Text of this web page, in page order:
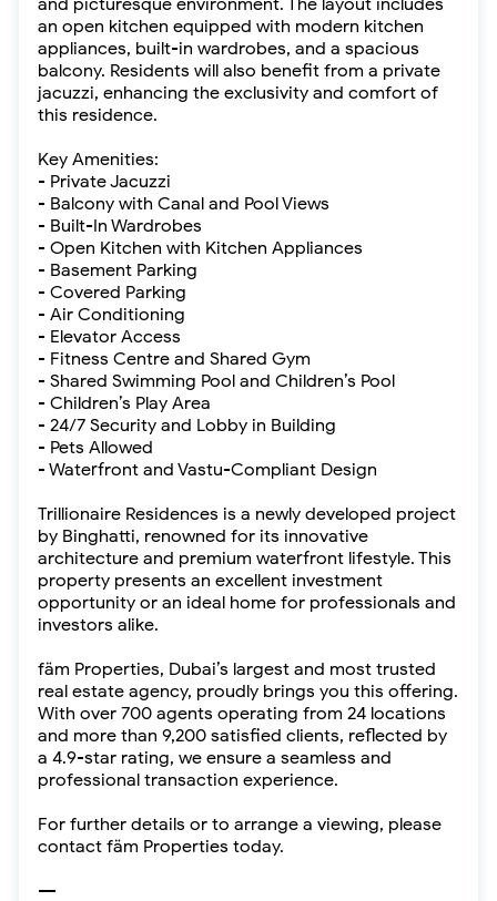
and picturesque environment. The layout includes
an open kitchen equipped with modern kitchen
appliances, built-in wardrobes, and a spacious
balcony. Residents will also benefit from a private
jacuzzi, enhancing the exclusivity and comfort of
this residence.
Key Amenities:
- Private Jacuzzi
- Balcony with Canal and Pool Views
- Built-In Wardrobes
- Open Kitchen with Kitchen Appliances
- Basement Parking
- Covered Parking
- Air Conditioning
- Elevator Access
- Fitness Centre and Shared Gym
- Shared Swimming Pool and Children’s Pool
- Children’s Play Area
- 24/7 Security and Lobby in Building
- Pets Allowed
- Waterfront and Vastu-Compliant Design
Trillionaire Residences is a newly developed project
by Binghatti, renowned for its innovative
architecture and premium waterfront lifestyle. This
property presents an excellent investment
opportunity or an ideal home for professionals and
investors alike.
fäm Properties, Dubai’s largest and most trusted
real estate agency, proudly brings you this offering.
With over 700 agents operating from 24 locations
and more than 9,200 satisfied clients, reflected by
a 4.9-star rating, we ensure a seamless and
professional transaction experience.
For further details or to arrange a viewing, please
contact fäm Properties today.
---